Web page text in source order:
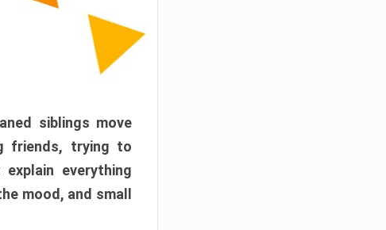
siblings move
friends, trying to
everything
mood, and small